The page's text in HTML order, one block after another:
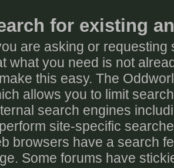
for existing
are asking or
what you need is not
this easy. The
allows you to limit
search engines
site-specific
browsers have a search
Some forums have